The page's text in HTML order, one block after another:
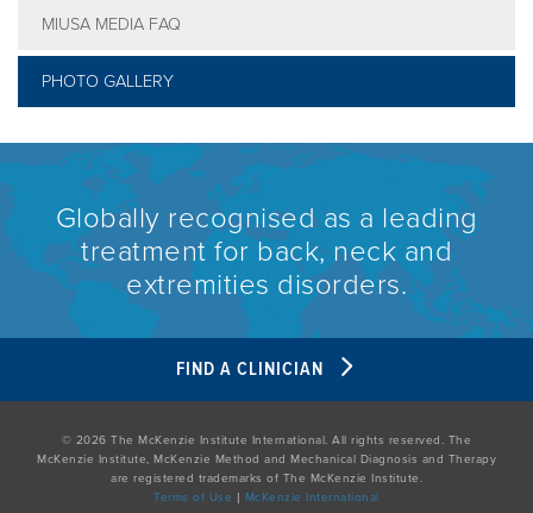
MIUSA MEDIA FAQ
PHOTO GALLERY
Globally recognised as a leading
treatment for back, neck and
extremities disorders.
FIND A CLINICIAN
© 2026 The McKenzie Institute International. All rights reserved. The
McKenzie Institute, McKenzie Method and Mechanical Diagnosis and Therapy
are registered trademarks of The McKenzie Institute.
Terms of Use | McKenzie International